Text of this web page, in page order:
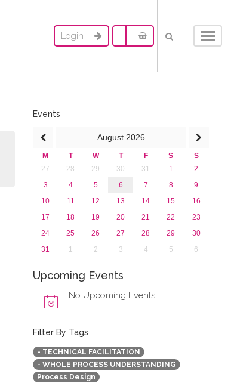
Login
Events
August 2026
M T W T F S
S
27
28 29 30 31 1
2
3
4 5 6 7 8
9
10
11 12 13 14 15
16
17
18 19 20 21 22
23
24
25 26 27 28 29
30
31
1 2 3 4 5 6
Upcoming Events
No Upcoming Events
Filter By Tags
- TECHNICAL FACILITATION
- WHOLE PROCESS UNDERSTANDING
Process Design